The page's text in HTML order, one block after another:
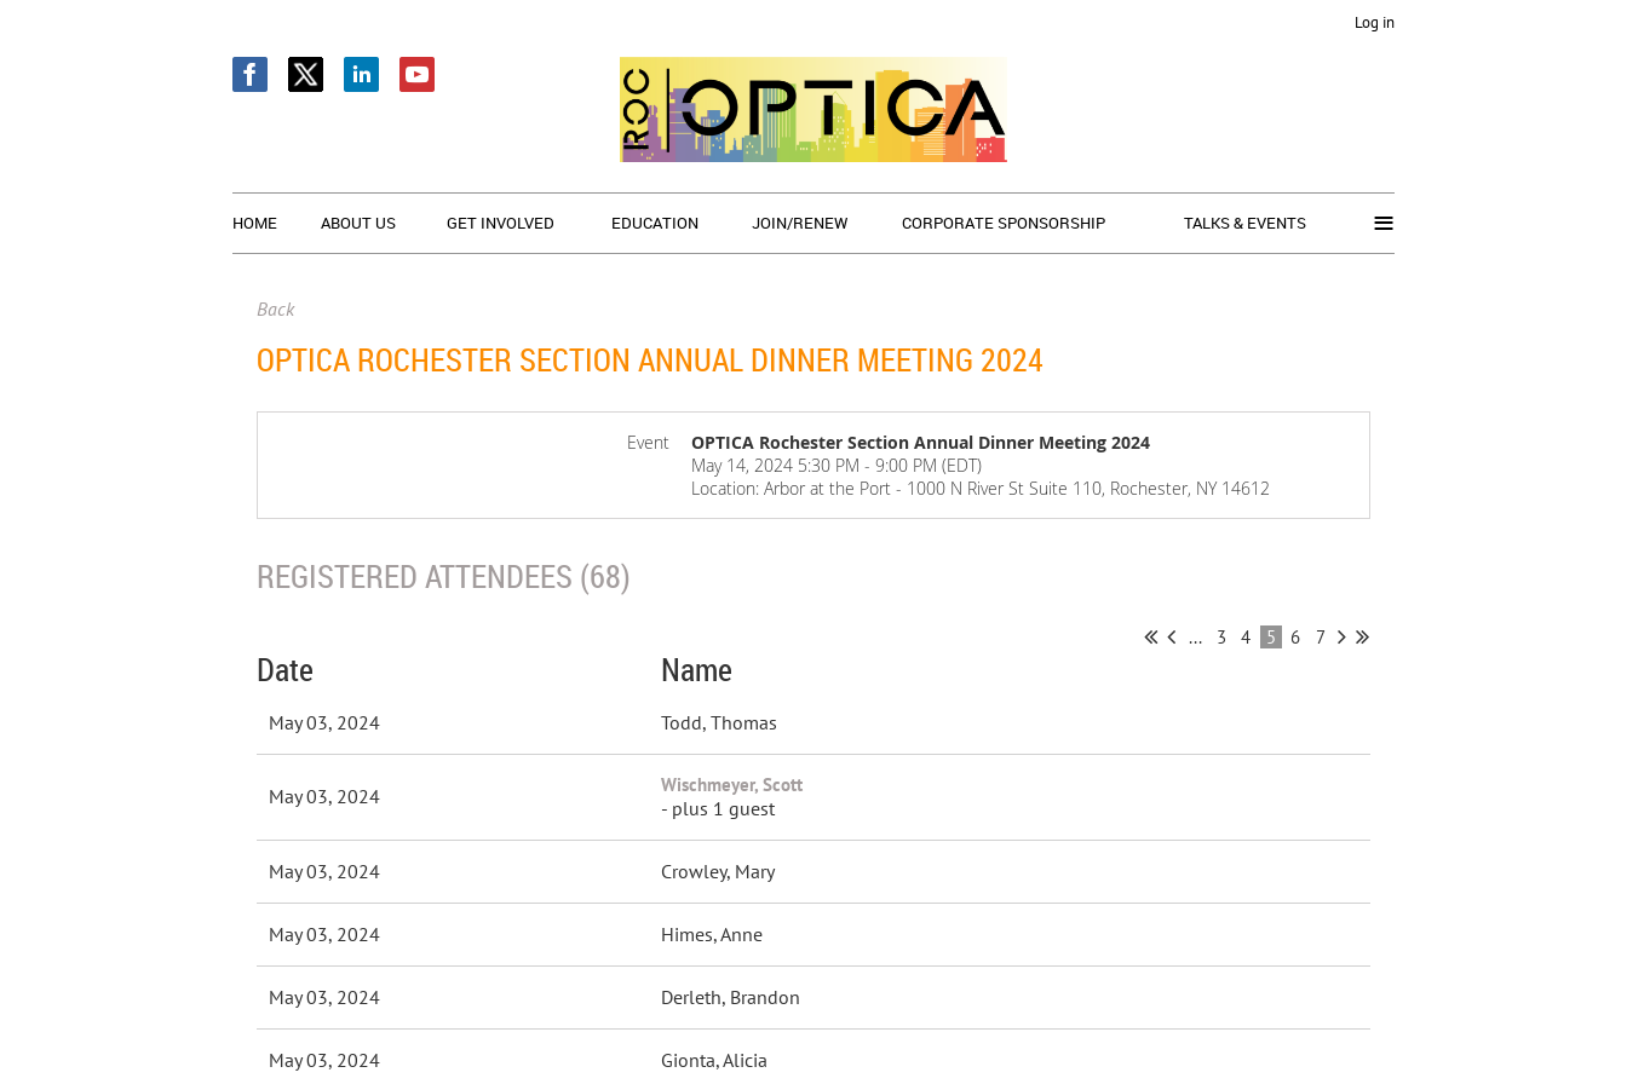
Log in
HOME ABOUT US GET INVOLVED EDUCATION JOIN/RENEW CORPORATE SPONSORSHIP TALKS & EVENTS ≡
Back
OPTICA ROCHESTER SECTION ANNUAL DINNER MEETING 2024
Event
OPTICA Rochester Section Annual Dinner Meeting 2024
May 14, 2024 5:30 PM - 9:00 PM (EDT)
Location: Arbor at the Port - 1000 N River St Suite 110, Rochester, NY 14612
REGISTERED ATTENDEES (68)
... 3 4 5 6 7
Date Name
May 03, 2024 Todd, Thomas
May 03, 2024 Wischmeyer, Scott
- plus 1 guest
May 03, 2024 Crowley, Mary
May 03, 2024 Himes, Anne
May 03, 2024 Derleth, Brandon
May 03, 2024 Gionta, Alicia